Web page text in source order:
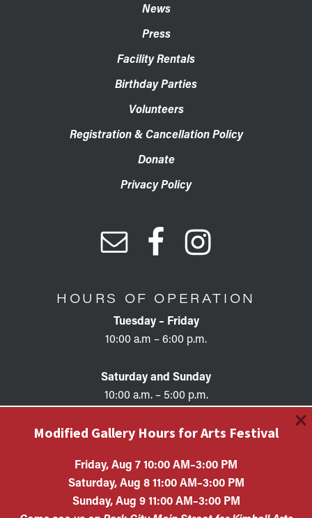
News
Press
Facility Rentals
Birthday Parties
Volunteers
Registration & Cancellation Policy
Donate
Privacy Policy
HOURS OF OPERATION
Tuesday – Friday
10:00 a.m – 6:00 p.m.
Saturday and Sunday
10:00 a.m. – 5:00 p.m.
Copyright © 2026 • KAC EIN #87-0321132 Kimball Art
Center is a 501(c)(3) nonprofit organization. All
Modified Gallery Hours for Arts Festival
Friday, Aug 7 10:00 AM–3:00 PM
Saturday, Aug 8 11:00 AM–3:00 PM
Sunday, Aug 9 11:00 AM–3:00 PM
×